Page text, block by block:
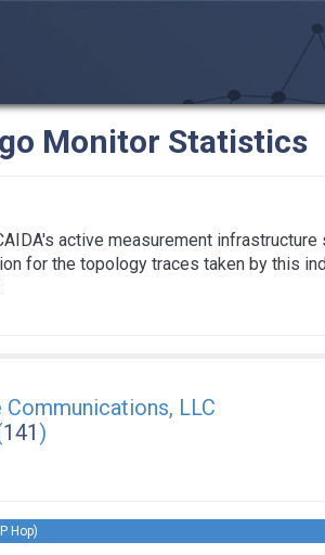
Monitor Statistics
active measurement
for the topology traces taken by this
LLC
141)
Hop)